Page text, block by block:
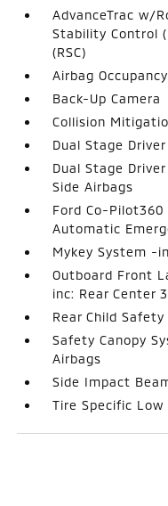
AdvanceTrac w/
Stability Control
(RSC)
Airbag
Back-Up Camera
Collision
Dual Stage
Dual Stage
Side Airbags
Ford Co-
Automatic
Mykey System -
Outboard Front
inc: Rear Center
Rear Child Safety
Safety Canopy
Airbags
Side Impact
Tire Specific